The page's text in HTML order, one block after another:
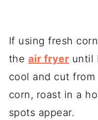
If using fresh
the air fryer until
cool and cut
corn, roast in a
spots appear.